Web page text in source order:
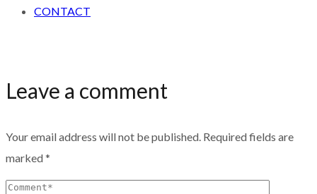
CONTACT
Leave a comment
Your email address will not be published. Required fields are
marked*